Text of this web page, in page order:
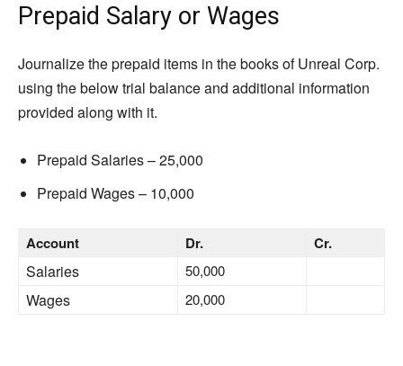
Prepaid Salary or Wages
Journalize the prepaid items in the books of Unreal Corp.
using the below trial balance and additional information
provided along with it.
Prepaid Salaries – 25,000
Prepaid Wages – 10,000
Account Dr. Cr.
Salaries 50,000
Wages 20,000